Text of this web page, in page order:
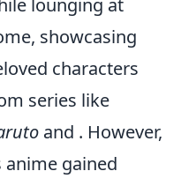
showcasing
characters
series like
and . However,
anime gained